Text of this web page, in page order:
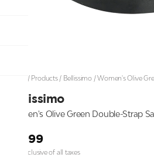
/ Products/ Bellissimo/Women's Olive
Bellissimo
Women's Olive Green Double-Strap
₹1,999
Price inclusive of all taxes